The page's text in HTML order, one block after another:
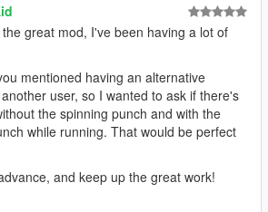
great mod, I've been having a lot of
mentioned having an alternative
user, so I wanted to ask if there's
the spinning punch and with the
while running. That would be perfect
and keep up the great work!